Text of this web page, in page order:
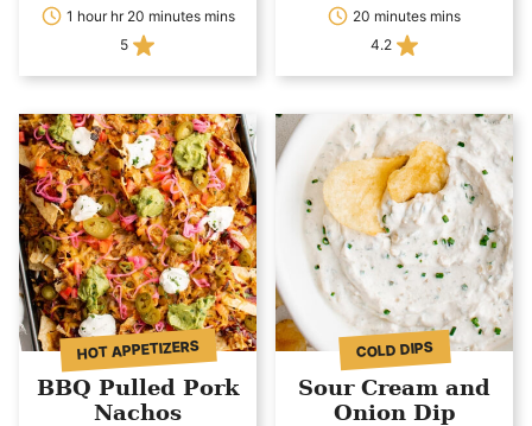
1 hour hr 20 minutes mins
5
20 minutes mins
4.2
HOT APPETIZERS
BBQ Pulled Pork
Nachos
COLD DIPS
Sour Cream and
Onion Dip